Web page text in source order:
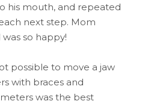
his mouth, and repeated
next step. Mom
so happy!
possible to move a jaw
with braces and
was the best